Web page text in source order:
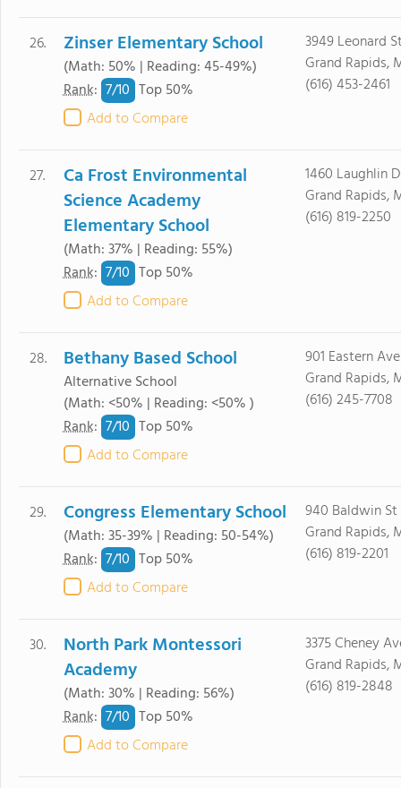
26. Zinser Elementary School
(Math: 50% | Reading: 45-49%)
Rank: 7/10 Top 50%
Add to Compare
3949 Leonard
Grand Rapids,
(616) 453-2461
27.
Ca Frost Environmental
Science Academy
Elementary School
(Math: 37% | Reading: 55%)
Rank: 7/10 Top 50%
Add to Compare
1460 Laughlin
Grand Rapids,
(616) 819-2250
28. Bethany Based School
Alternative School
(Math: <50% | Reading: <50% )
Rank: 7/10 Top 50%
Add to Compare
901 Eastern
Grand Rapids,
(616) 245-7708
29. Congress Elementary School
(Math: 35-39% | Reading: 50-54%)
Rank: 7/10 Top 50%
Add to Compare
940 Baldwin St
Grand Rapids,
(616) 819-2201
30.
North Park Montessori
Academy
(Math: 30% | Reading: 56%)
Rank: 7/10 Top 50%
Add to Compare
3375 Cheney
Grand Rapids,
(616) 819-2848